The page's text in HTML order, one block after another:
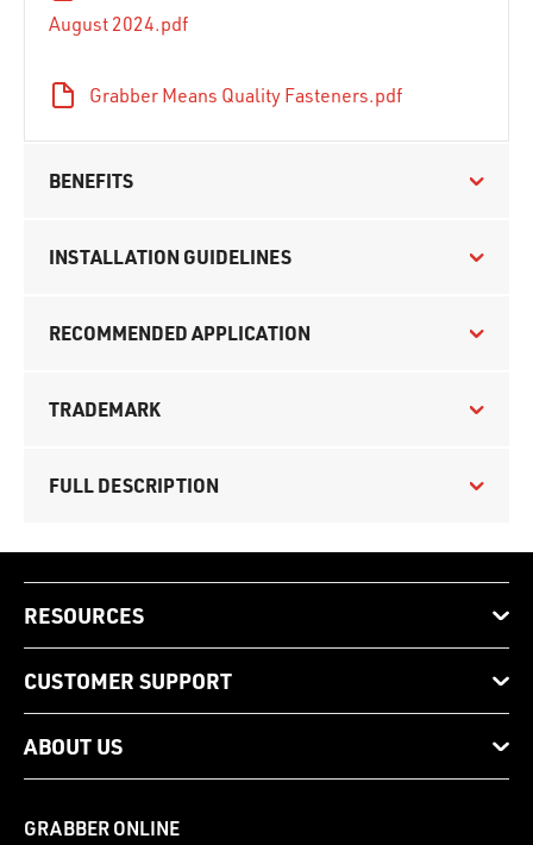
August 2024.pdf
Grabber Means Quality Fasteners.pdf
BENEFITS
INSTALLATION GUIDELINES
RECOMMENDED APPLICATION
TRADEMARK
FULL DESCRIPTION
RESOURCES
CUSTOMER SUPPORT
ABOUT US
GRABBER ONLINE